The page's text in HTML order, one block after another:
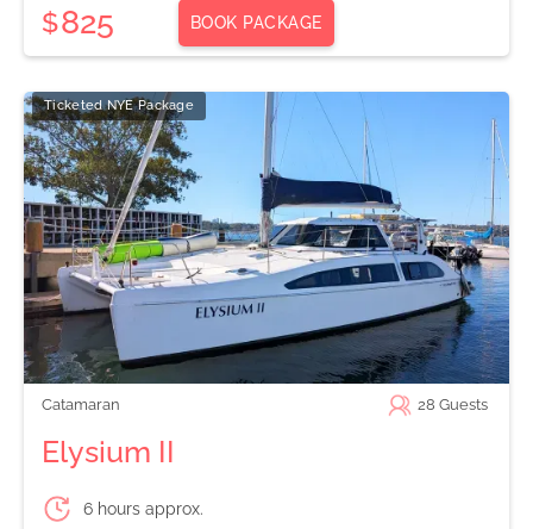
$825 BOOK PACKAGE
Ticketed NYE Package
Catamaran 28 Guests
Elysium II
6 hours approx.